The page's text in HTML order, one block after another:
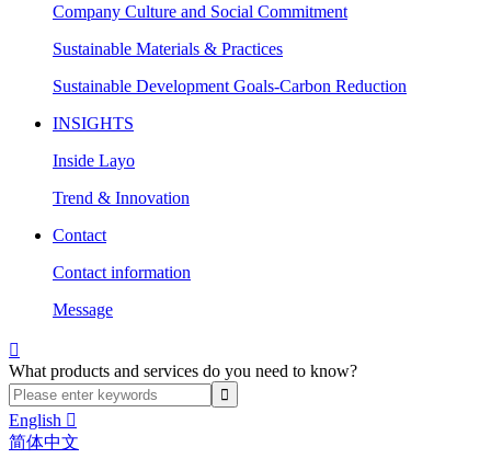
Company Culture and Social Commitment
Sustainable Materials & Practices
Sustainable Development Goals-Carbon Reduction
INSIGHTS
Inside Layo
Trend & Innovation
Contact
Contact information
Message

What products and services do you need to know?
English 
简体中文